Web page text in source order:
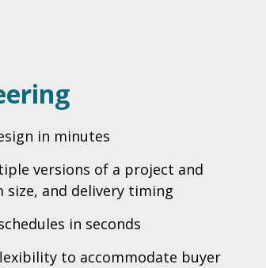
in minutes
versions of a project and
and delivery timing
in seconds
to accommodate buyer